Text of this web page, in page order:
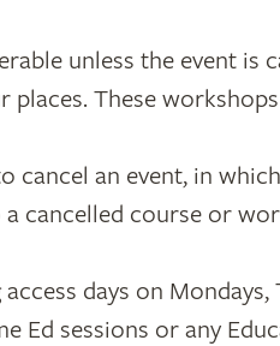
unless the event
places. These
cancel an event, in
cancelled course or
days on
Ed sessions or any